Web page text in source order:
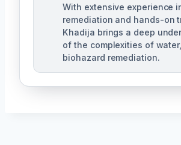
With extensive experience
remediation and hands-on
Khadija brings a deep
of the complexities of
biohazard remediation.